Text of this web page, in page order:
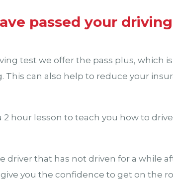
passed your
test we offer the pass plus, which
This can also help to reduce your
2 hour lesson to teach you how to
driver that has not driven for a while
you the confidence to get on the